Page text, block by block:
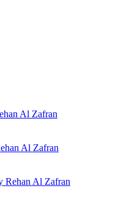
Al Zafran
Al Zafran
Rehan Al Zafran